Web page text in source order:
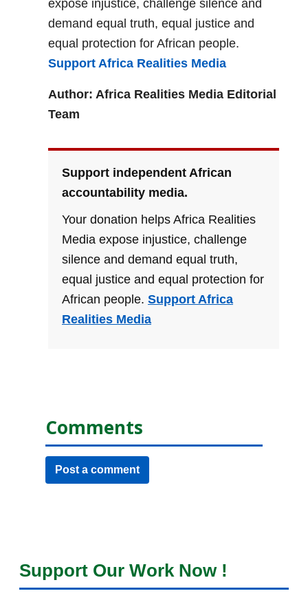
expose injustice, challenge silence and
demand equal truth, equal justice and
equal protection for African people.
Support Africa Realities Media
Author: Africa Realities Media Editorial
Team
Support independent African
accountability media.
Your donation helps Africa Realities
Media expose injustice, challenge
silence and demand equal truth,
equal justice and equal protection for
African people. Support Africa
Realities Media
Comments
Post a comment
Support Our Work Now !